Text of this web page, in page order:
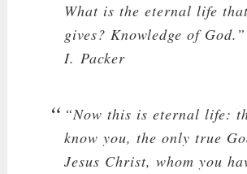
What is the eternal life
gives? Knowledge of God.”
I. Packer
“Now this is eternal life:
know you, the only true
Jesus Christ, whom you